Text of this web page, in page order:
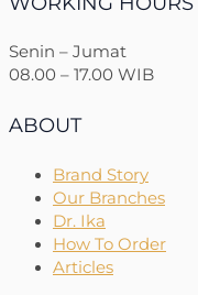
Senin – Jumat
08.00 – 17.00 WIB
ABOUT
Brand Story
Our Branches
Dr. Ika
How To Order
Articles